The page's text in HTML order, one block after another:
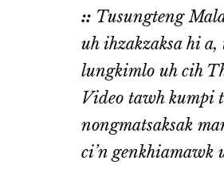
:: Tusungteng
uh ihzakzaksa hi
lungkimlo uh cih
Video tawh kumpi
nongmatsaksak
ci’n genkhiamawk